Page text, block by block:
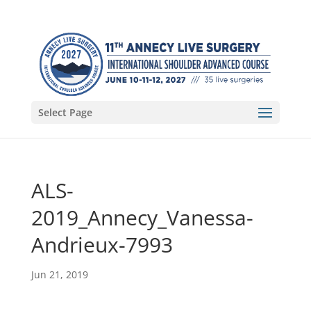
Select Page
ALS-
2019_Annecy_Vanessa-
Andrieux-7993
Jun 21, 2019